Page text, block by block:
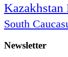
Kazakhstan
South
Newsletter